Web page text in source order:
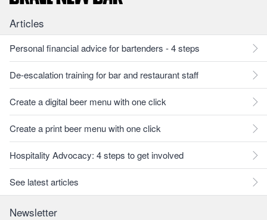
Articles
Personal financial advice for bartenders - 4 steps
De-escalation training for bar and restaurant staff
Create a digital beer menu with one click
Create a print beer menu with one click
Hospitality Advocacy: 4 steps to get involved
See latest articles
Newsletter